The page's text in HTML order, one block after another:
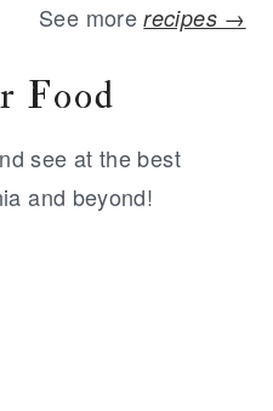
See morerecipes →
Food
see at the best
and beyond!